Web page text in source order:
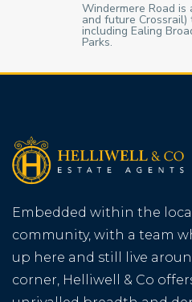
Windermere Road
and future
including Ealing
Parks.
Embedded within the local
community, with a team
up here and still live
corner, Helliwell & Co